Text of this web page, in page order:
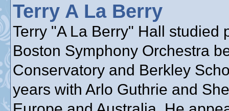
Terry A La Berry
Terry "A La Berry" Hall studied
Boston Symphony Orchestra
Conservatory and Berkley
years with Arlo Guthrie and